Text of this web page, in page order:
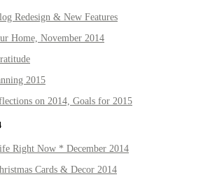
Redesign & New Features
Home, November 2014
2015
on 2014, Goals for 2015
Right Now * December 2014
Cards & Decor 2014